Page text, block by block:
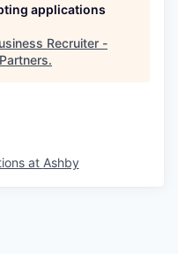
applications
Recruiter -
.
at Ashby